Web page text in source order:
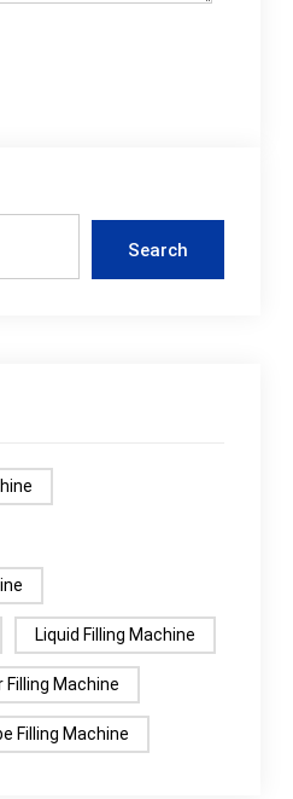
Search
Liquid Filling Machine
Filling Machine
Filling Machine